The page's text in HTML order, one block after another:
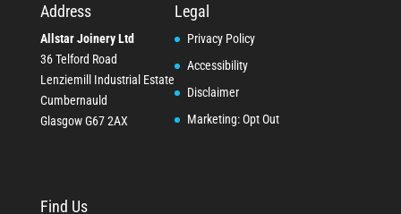
Address
Allstar Joinery Ltd
36 Telford Road
Lenziemill Industrial Estate
Cumbernauld
Glasgow G67 2AX
Legal
Privacy Policy
Accessibility
Disclaimer
Marketing: Opt Out
Find Us